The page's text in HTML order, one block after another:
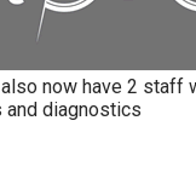
now have 2 staff
and diagnostics